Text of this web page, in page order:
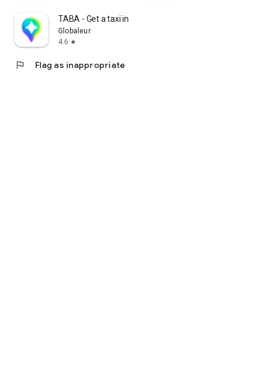
TABA - Get a taxi in Korea
Globaleur
4.6 star
flag Flag as inappropriate